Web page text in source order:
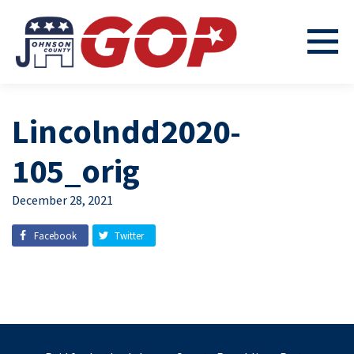
Lincolndd2020-
105_orig
December 28, 2021
Facebook Twitter